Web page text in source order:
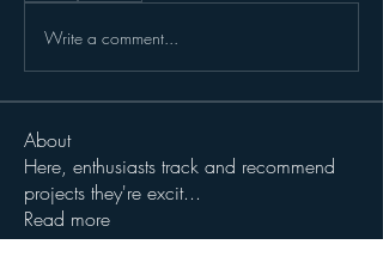
Write a comment...
About
Here, enthusiasts track and recommend
projects they're excit...
Read more